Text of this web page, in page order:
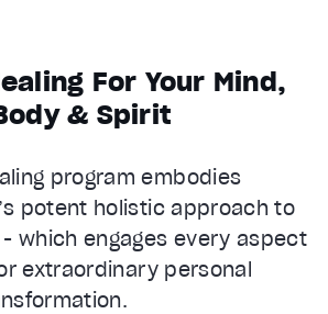
For Your Mind,
& Spirit
program embodies
potent holistic approach to
which engages every aspect
extraordinary personal